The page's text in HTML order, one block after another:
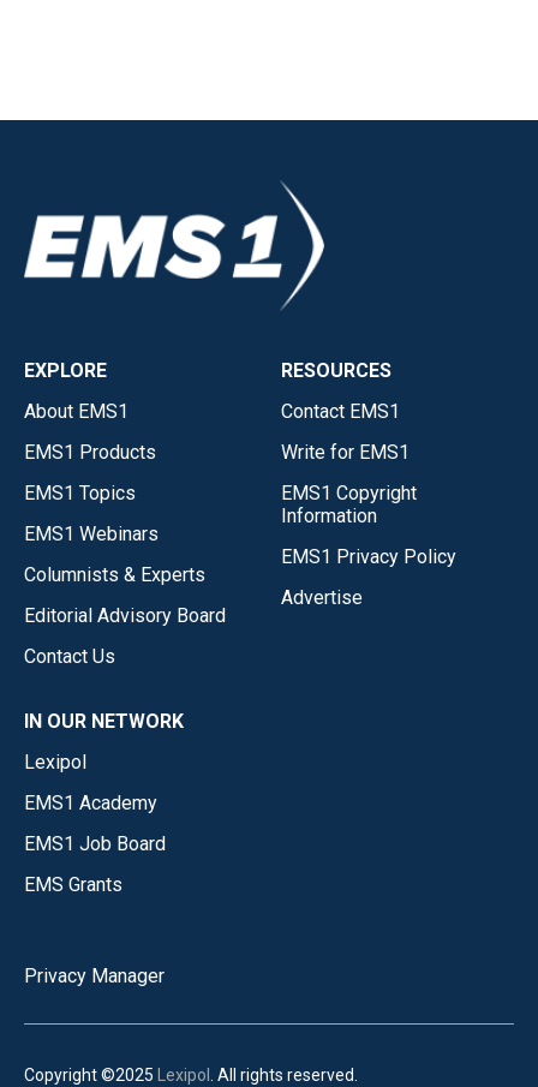
EXPLORE
About EMS1
EMS1 Products
EMS1 Topics
EMS1 Webinars
Columnists & Experts
Editorial Advisory Board
Contact Us
RESOURCES
Contact EMS1
Write for EMS1
EMS1 Copyright
Information
EMS1 Privacy Policy
Advertise
IN OUR NETWORK
Lexipol
EMS1 Academy
EMS1 Job Board
EMS Grants
Privacy Manager
Copyright ©2025 Lexipol . All rights reserved.